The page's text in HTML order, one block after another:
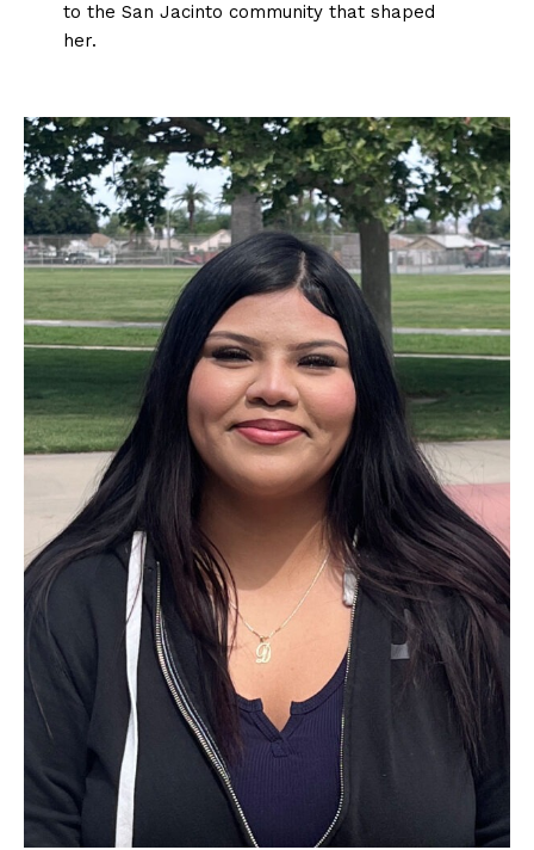
to the San Jacinto community that shaped
her.